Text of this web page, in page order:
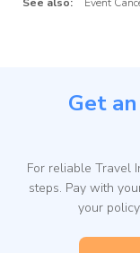
Get
For reliable Travel
steps. Pay with
your